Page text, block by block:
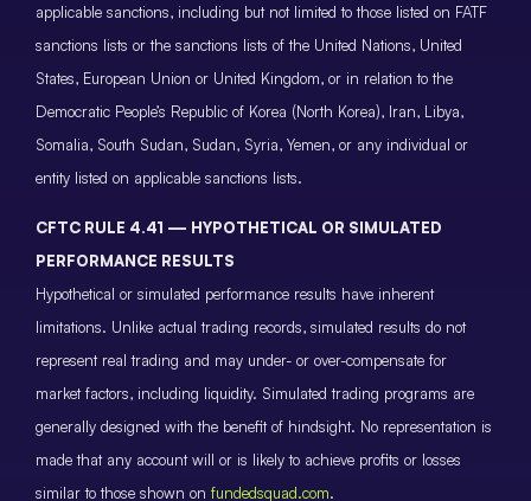
applicable sanctions, including but not limited to those listed on FATF
sanctions lists or the sanctions lists of the United Nations, United
States, European Union or United Kingdom, or in relation to the
Democratic People’s Republic of Korea (North Korea), Iran, Libya,
Somalia, South Sudan, Sudan, Syria, Yemen, or any individual or
entity listed on applicable sanctions lists.
CFTC RULE 4.41 — HYPOTHETICAL OR SIMULATED
PERFORMANCE RESULTS
Hypothetical or simulated performance results have inherent
limitations. Unlike actual trading records, simulated results do not
represent real trading and may under- or over-compensate for
market factors, including liquidity. Simulated trading programs are
generally designed with the benefit of hindsight. No representation is
made that any account will or is likely to achieve profits or losses
similar to those shown on fundedsquad.com.